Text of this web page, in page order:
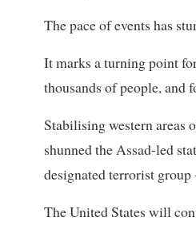
The pace of events has
It marks a turning point
thousands of people, and
Stabilising western areas
shunned the Assad-led
designated terrorist
The United States will